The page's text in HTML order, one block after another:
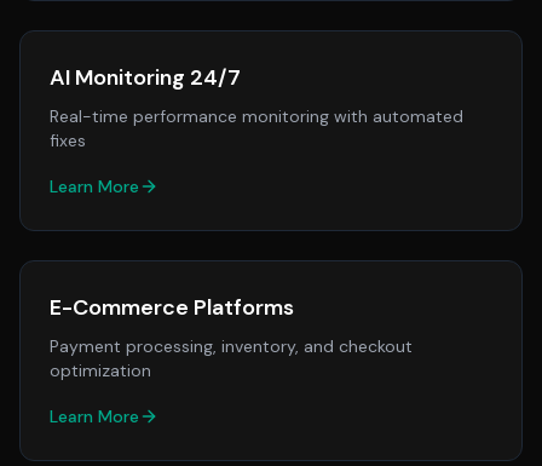
AI Monitoring 24/7
Real-time performance monitoring with automated
fixes
Learn More
E-Commerce Platforms
Payment processing, inventory, and checkout
optimization
Learn More